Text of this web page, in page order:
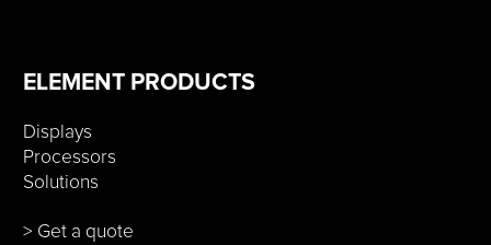
ELEMENT PRODUCTS
Displays
Processors
Solutions
> Get a quote